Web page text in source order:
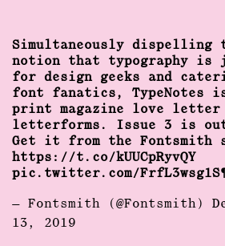
Simultaneously dispelling
notion that typography is
for design geeks and
font fanatics, TypeNotes
print magazine love
letterforms. Issue 3 is out
Get it from the Fontsmith
https://t.co/kUUCpRyvQY
pic.twitter.com/FrfL3wsg1S
— Fontsmith (@Fontsmith)
13, 2019